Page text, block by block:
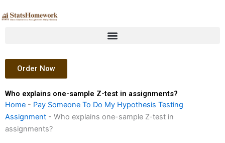
to
Order Now
Who explains one-sample Z-test in assignments?
Home - Pay Someone To Do My Hypothesis Testing
Assignment - Who explains one-sample Z-test in
assignments?